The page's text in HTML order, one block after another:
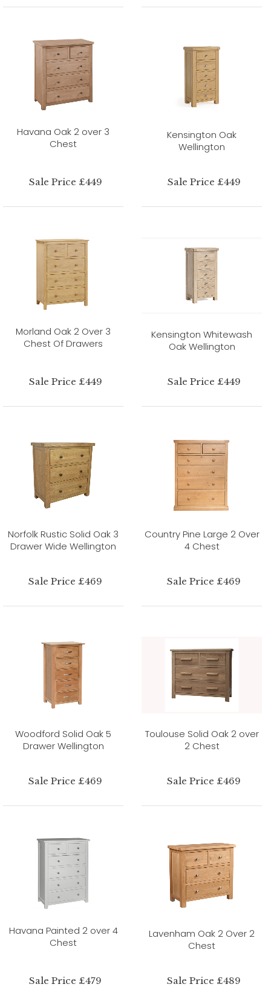
Havana Oak 2 over 3
Chest
Sale Price £449
Kensington Oak
Wellington
Sale Price £449
Morland Oak 2 Over 3
Chest Of Drawers
Sale Price £449
Kensington Whitewash
Oak Wellington
Sale Price £449
Norfolk Rustic Solid Oak 3
Drawer Wide Wellington
Sale Price £469
Country Pine Large 2 Over
4 Chest
Sale Price £469
Woodford Solid Oak 5
Drawer Wellington
Sale Price £469
Toulouse Solid Oak 2 over
2 Chest
Sale Price £469
Havana Painted 2 over 4
Chest
Sale Price £479
Lavenham Oak 2 Over 2
Chest
Sale Price £489